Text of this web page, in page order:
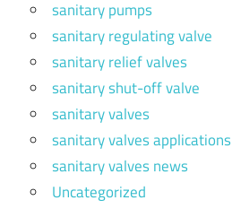
sanitary pumps
sanitary regulating valve
sanitary relief valves
sanitary shut-off valve
sanitary valves
sanitary valves applications
sanitary valves news
Uncategorized